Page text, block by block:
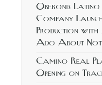
Oberonis Latino
Company
Production
Ado About
Camino Real
Opening on